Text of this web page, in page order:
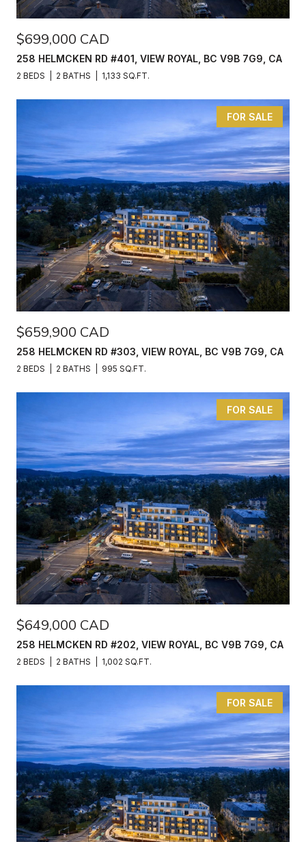
$699,000 CAD
258 HELMCKEN RD #401, VIEW ROYAL, BC V9B 7G9, CA
2 BEDS 2 BATHS 1,133 SQ.FT.
FOR SALE
$659,900 CAD
258 HELMCKEN RD #303, VIEW ROYAL, BC V9B 7G9, CA
2 BEDS 2 BATHS 995 SQ.FT.
FOR SALE
$649,000 CAD
258 HELMCKEN RD #202, VIEW ROYAL, BC V9B 7G9, CA
2 BEDS 2 BATHS 1,002 SQ.FT.
FOR SALE